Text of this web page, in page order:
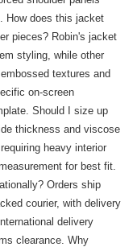
How does this jacket
pieces? Robin's jacket
styling, while other
textures and
on-screen
Should I size up
thickness and viscose
heavy interior
for best fit.
Orders ship
courier, with delivery
delivery
clearance. Why